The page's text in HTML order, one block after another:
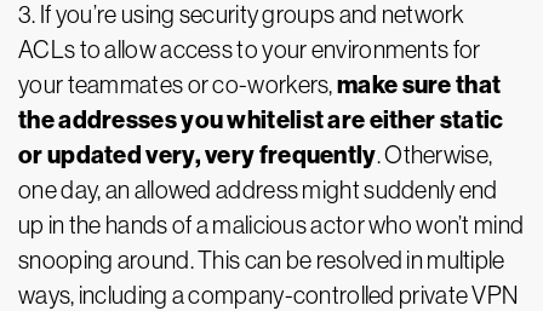
3. If you’re using security groups and network
ACLs to allow access to your environments for
your teammates or co-workers,make sure that
the addresses you whitelist are either static
or updated very, very frequently. Otherwise,
one day, an allowed address might suddenly end
up in the hands of a malicious actor who won’t mind
snooping around. This can be resolved in multiple
ways, including a company-controlled private VPN